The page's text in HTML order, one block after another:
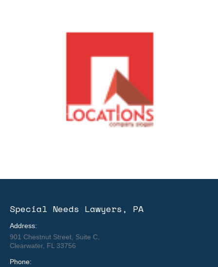
Special Needs Lawyers, PA
Address:
901 Chestnut Street, Suite C,
Clearwater, FL 33756
Phone: